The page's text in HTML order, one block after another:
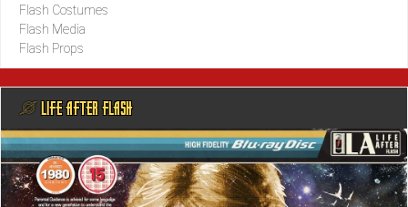
Flash Costumes
Flash Media
Flash Props
@ LIFE AFTER FLASH